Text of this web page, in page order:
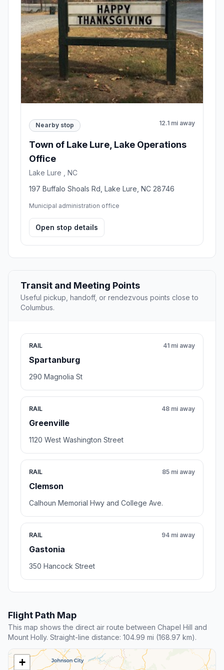
Nearby stop 12.1 mi away
Town of Lake Lure, Lake Operations
Office
Lake Lure , NC
197 Buffalo Shoals Rd, Lake Lure, NC 28746
Municipal administration office
Open stop details
Transit and Meeting Points
Useful pickup, handoff, or rendezvous points close to
Columbus.
RAIL
Spartanburg
41 mi away
290 Magnolia St
RAIL
Greenville
48 mi away
1120 West Washington Street
RAIL
Clemson
85 mi away
Calhoun Memorial Hwy and College Ave.
RAIL
Gastonia
94 mi away
350 Hancock Street
Flight Path Map
This map shows the direct air route between Chapel Hill and
Mount Holly. Straight-line distance: 104.99 mi (168.97 km).
+